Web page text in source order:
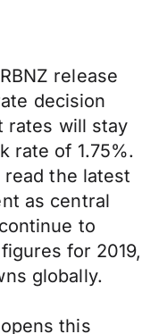
release
decision
rates will stay
rate of 1.75%.
the latest
as central
to
for 2019,
globally.
this